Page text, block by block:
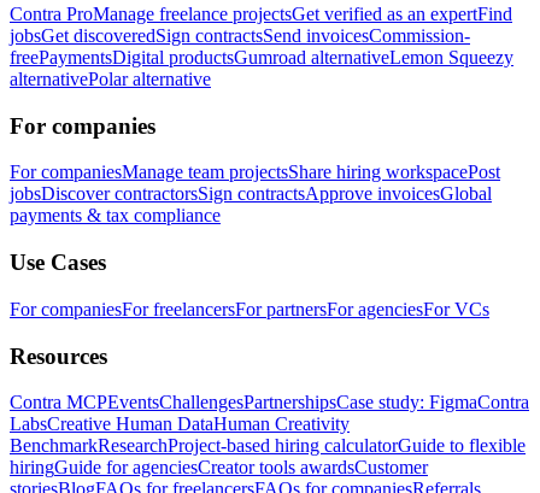
Contra ProManage freelance projectsGet verified as an expertFind
jobsGet discoveredSign contractsSend invoicesCommission-
freePaymentsDigital productsGumroad alternativeLemon Squeezy
alternativePolar alternative
For companies
For companiesManage team projectsShare hiring workspacePost
jobsDiscover contractorsSign contractsApprove invoicesGlobal
payments & tax compliance
Use Cases
For companiesFor freelancersFor partnersFor agenciesFor VCs
Resources
Contra MCPEventsChallengesPartnershipsCase study: FigmaContra
LabsCreative Human DataHuman Creativity
BenchmarkResearchProject-based hiring calculatorGuide to flexible
hiringGuide for agenciesCreator tools awardsCustomer